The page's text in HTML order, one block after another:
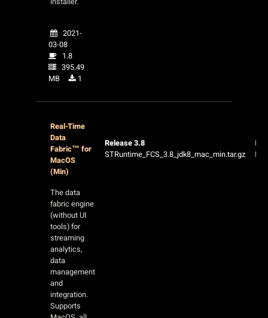
2021-
03-08
1.8
395.49
MB
1
Real-Time
Data
Fabric™ for
MacOS
(Min)
Release 3.8
STRuntime_FCS_3.8_jdk8_mac_min.tar.gz
The data
fabric engine
(without UI
tools) for
streaming
analytics,
data
management
and
integration.
Supports